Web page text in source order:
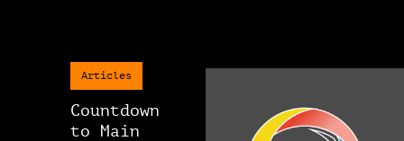
Articles
Countdown
to Main